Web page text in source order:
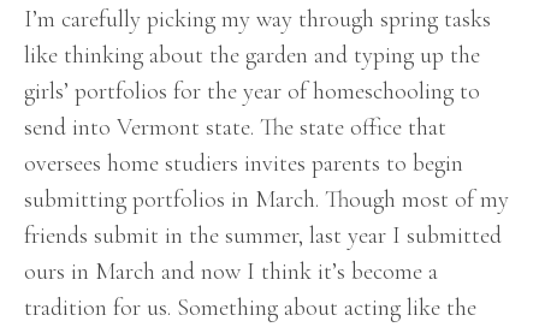
I’m carefully picking my way through spring tasks
like thinking about the garden and typing up the
girls’ portfolios for the year of homeschooling to
send into Vermont state. The state office that
oversees home studiers invites parents to begin
submitting portfolios in March. Though most of my
friends submit in the summer, last year I submitted
ours in March and now I think it’s become a
tradition for us. Something about acting like the